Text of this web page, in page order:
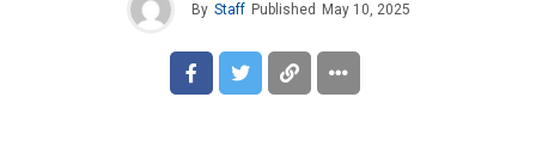
By Staff Published May 10, 2025